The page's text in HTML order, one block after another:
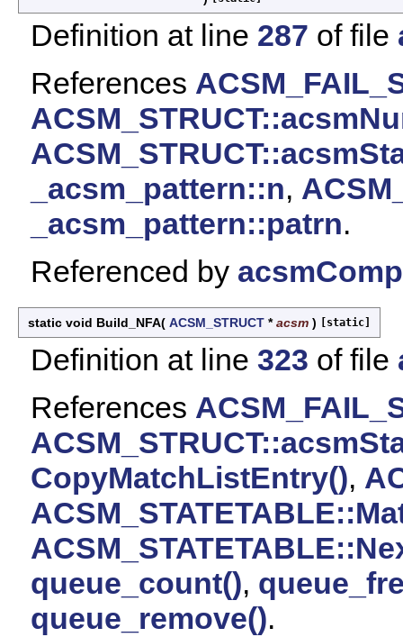
Definition at line 287 of file
References
_acsm_pattern::n,
_acsm_pattern::patrn.
Referenced by
static void Build_NFA( ACSM_STRUCT *acsm ) [static]
Definition at line 323 of file
References
CopyMatchListEntry(),
queue_count(),
queue_remove().